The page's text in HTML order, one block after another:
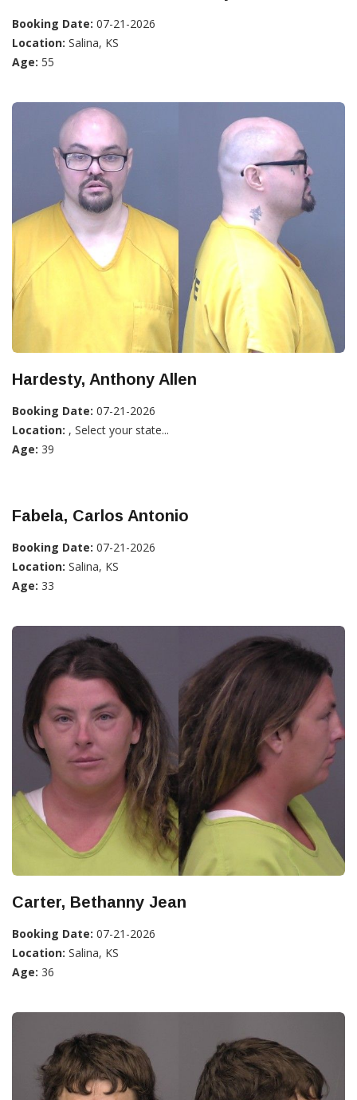
Booking Date: 07-21-2026
Location: Salina, KS
Age: 55
Hardesty, Anthony Allen
Booking Date: 07-21-2026
Location: , Select your state...
Age: 39
Fabela, Carlos Antonio
Booking Date: 07-21-2026
Location: Salina, KS
Age: 33
Carter, Bethanny Jean
Booking Date: 07-21-2026
Location: Salina, KS
Age: 36